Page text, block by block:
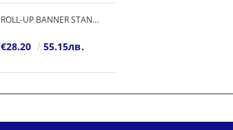
ROLL-UP BANNER STANDARD
€28.20 55.15лв.